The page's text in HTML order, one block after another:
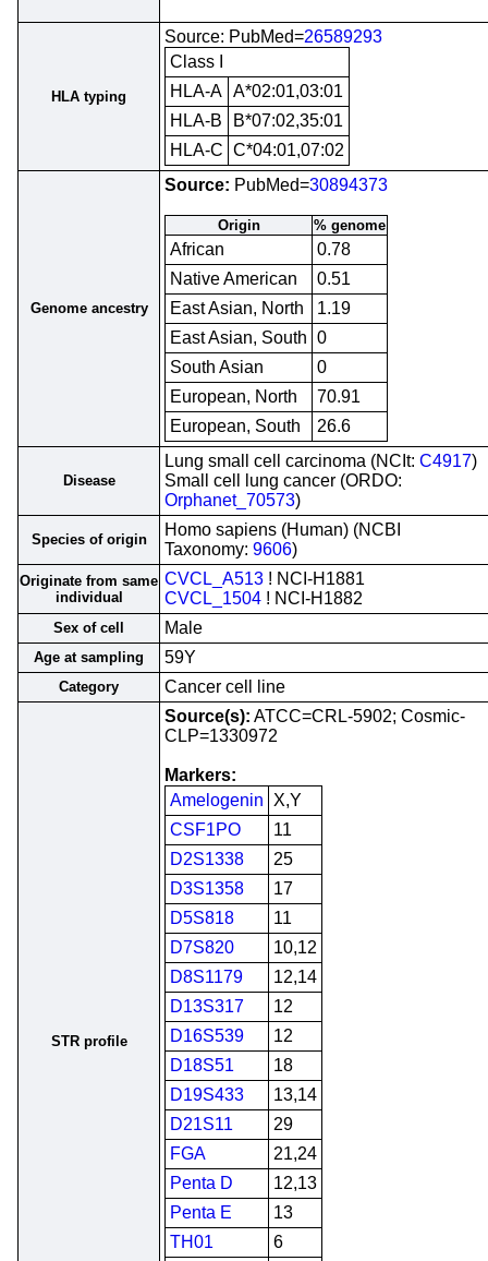
HLA typing
Source: PubMed=26589293
Class I
HLA-A A*02:01,03:01
HLA-B
B*07:02,35:01
HLA-C C*04:01,07:02
Genome ancestry
Source: PubMed=30894373
Origin % genome
African
0.78
Native American
0.51
East Asian, North
1.19
East Asian, South 0
South Asian
0
European, North
70.91
European, South
26.6
Disease
Lung small cell carcinoma (NCIt: C4917)
Small cell lung cancer (ORDO:
Orphanet_70573)
Species of origin
Homo sapiens (Human) (NCBI
Taxonomy: 9606)
Originate from same
individual
CVCL_A513 ! NCI-H1881
CVCL_1504 ! NCI-H1882
Sex of cell Male
Age at sampling 59Y
Category Cancer cell line
STR profile
Source(s): ATCC=CRL-5902; Cosmic-
CLP=1330972
Markers:
Amelogenin
X,Y
CSF1PO
11
D2S1338
25
D3S1358
17
D5S818
11
D7S820
10,12
D8S1179
12,14
D13S317
12
D16S539
12
D18S51
18
D19S433
13,14
D21S11
29
FGA
21,24
Penta D
12,13
Penta E
13
TH01
6